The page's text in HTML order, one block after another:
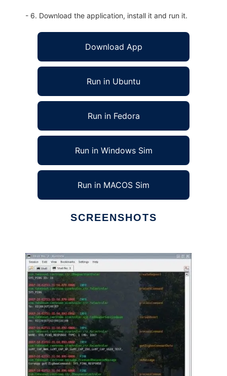
- 6. Download the application, install it and run it.
Download App
Run in Ubuntu
Run in Fedora
Run in Windows Sim
Run in MACOS Sim
SCREENSHOTS